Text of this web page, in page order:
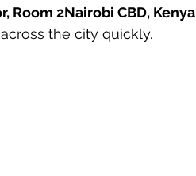
Room 2Nairobi CBD, Kenya
the city quickly.